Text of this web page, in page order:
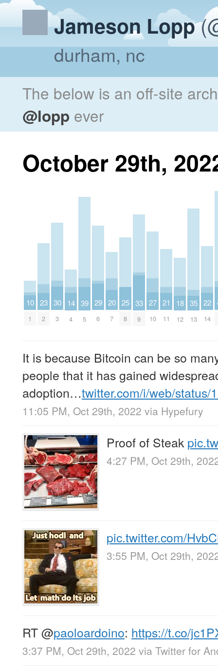
Jameson Lopp
durham, nc
The below is an off-site
@lopp ever
October 29th,
10
1
23
2
30
3
14
4
39
5
29
6
20
7
25
8
33
9
27
10
21
11
18
12
35
13
22
14
It is because Bitcoin can be so
people that it has gained
adoption…twitter.com/i/web/
11:05 PM, Oct 29th, 2022 via Hypefury
Proof of Steak
4:27 PM, Oct 29th,
pic.twitter.com/
3:55 PM, Oct 29th,
RT@paoloardoino: https://t.co/
3:37 PM, Oct 29th, 2022 via Twitter for